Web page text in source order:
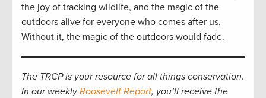
the joy of tracking wildlife, and the magic of the
outdoors alive for everyone who comes after us.
Without it, the magic of the outdoors would fade.
The TRCP is your resource for all things conservation.
In our weeklyRoosevelt Report, you’ll receive the